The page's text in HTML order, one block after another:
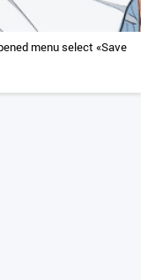
menu select «Save